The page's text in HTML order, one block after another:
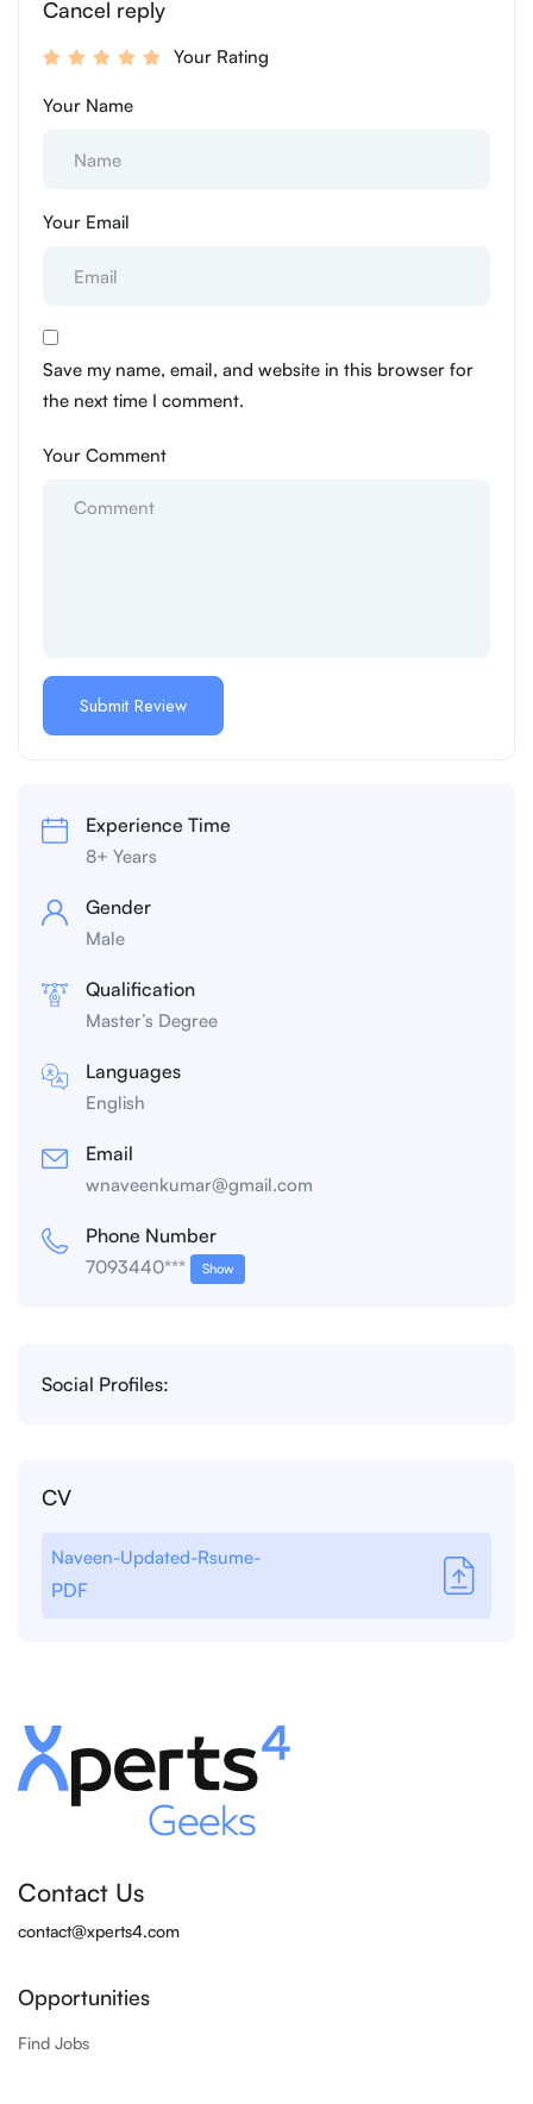
Cancel reply
Your Rating
Your Name
Your Email
Save my name, email, and website in this browser for
the next time I comment.
Your Comment
Experience Time
8+ Years
Gender
Male
Qualification
Master’s Degree
Languages
English
Email
wnaveenkumar@gmail.com
Phone Number
7093440*** Show
Social Profiles:
CV
Naveen-Updated-Rsume-
PDF
Contact Us
contact@xperts4.com
Opportunities
Find Jobs